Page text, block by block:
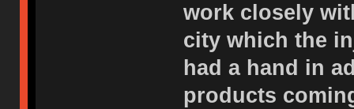
work closely
city which the
had a hand in
products